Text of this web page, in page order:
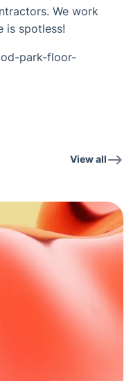
We work
is spotless!
park-floor-
View all